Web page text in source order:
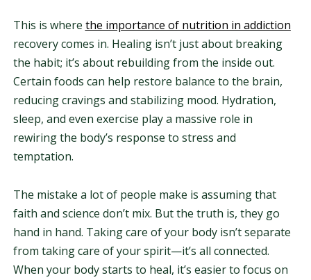
This is where the importance of nutrition in addiction
recovery comes in. Healing isn’t just about breaking
the habit; it’s about rebuilding from the inside out.
Certain foods can help restore balance to the brain,
reducing cravings and stabilizing mood. Hydration,
sleep, and even exercise play a massive role in
rewiring the body’s response to stress and
temptation.
The mistake a lot of people make is assuming that
faith and science don’t mix. But the truth is, they go
hand in hand. Taking care of your body isn’t separate
from taking care of your spirit—it’s all connected.
When your body starts to heal, it’s easier to focus on